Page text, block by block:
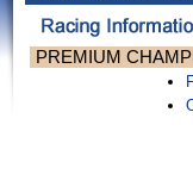
PREMIUM